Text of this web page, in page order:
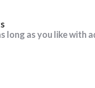
long as you like with